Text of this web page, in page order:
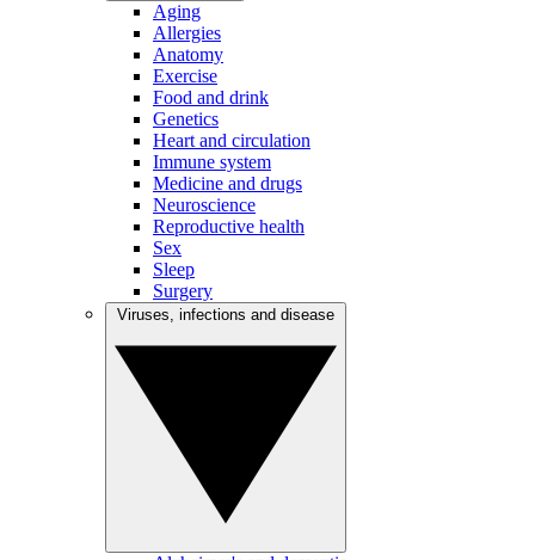
Aging
Allergies
Anatomy
Exercise
Food and drink
Genetics
Heart and circulation
Immune system
Medicine and drugs
Neuroscience
Reproductive health
Sex
Sleep
Surgery